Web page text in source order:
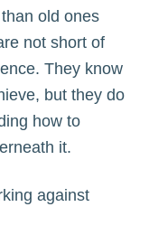
old ones
not short of
They know
but they do
how to
it.
against